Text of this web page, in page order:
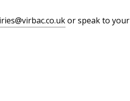
or speak to your